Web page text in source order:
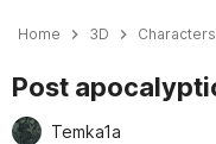
Home 3D Characters
Post
Temka1a